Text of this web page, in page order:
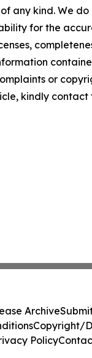
any kind. We
for the
or
kindly contact
Archive
Copyright/
Policy